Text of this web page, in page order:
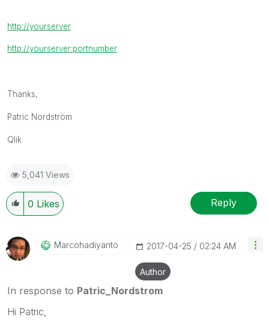
http://yourserver
http://yourserver:portnumber
Thanks,
Patric Nordström
Qlik
5,041 Views
0 Likes Reply
Marcohadiyanto ‎2017-04-25 02:24 AM
Author
In response to Patric_Nordstrom
Hi Patric,